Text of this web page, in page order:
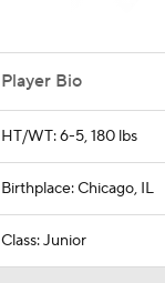
Player Bio
HT/WT: 6-5, 180 lbs
Birthplace: Chicago, IL
Class: Junior